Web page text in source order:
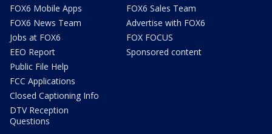
FOX6 Mobile Apps
FOX6 News Team
Jobs at FOX6
EEO Report
Public File Help
FCC Applications
Closed Captioning Info
DTV Reception
Questions
FOX6 Sales Team
Advertise with FOX6
FOX FOCUS
Sponsored content